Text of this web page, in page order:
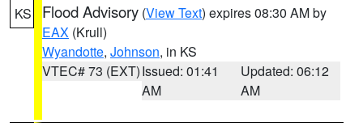
KS Flood Advisory (View Text) expires 08:30 AM by
EAX (Krull)
Wyandotte, Johnson, in KS
VTEC# 73 (EXT)Issued: 01:41
AM
Updated: 06:12
AM